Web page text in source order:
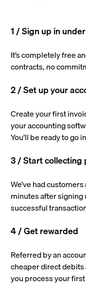
1 / Sign up in
It’s completely free
contracts, no
2 / Set up your
Create your first
your accounting
You’ll be ready to go
3 / Start collecting
We’ve had
minutes after signing
successful
4 / Get rewarded
Referred by an
cheaper direct
you process your